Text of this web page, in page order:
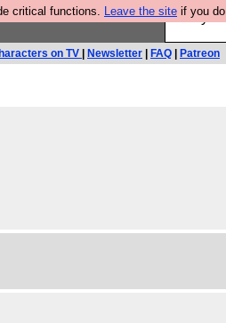
critical functions. Leave the site if you
Are
on TV Newsletter FAQ Patreon